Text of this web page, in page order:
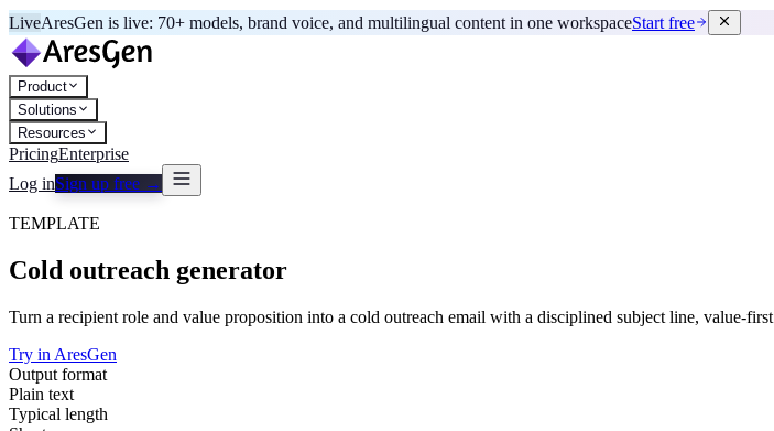
LiveAresGen is live: 70+ models, brand voice, and multilingual content in one workspaceStart free
Product
Solutions
Resources
PricingEnterprise
Log inSign up free →
TEMPLATE
Cold outreach generator
Turn a recipient role and value proposition into a cold outreach email with a disciplined subject line, value-
Try in AresGen
Output format
Plain text
Typical length